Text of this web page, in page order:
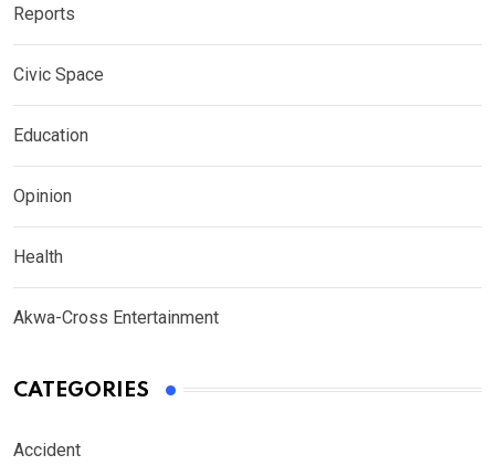
Reports
Civic Space
Education
Opinion
Health
Akwa-Cross Entertainment
CATEGORIES
Accident